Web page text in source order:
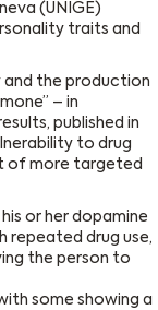
(UNIGE)
traits and
and the production
– in
published in
to drug
of more targeted
or her dopamine
repeated drug use,
the person to
some showing a